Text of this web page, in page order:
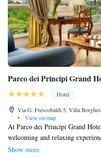
Parco dei Principi Grand
Hotel
Via G. Frescobaldi 5, Villa
•
View on map
At Parco dei Principi Grand
welcoming and relaxing
combines elegance and comfort,
Show more